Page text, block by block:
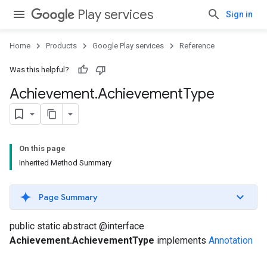
Play services Sign in
Home Products Google Play services Reference
Was this helpful?
Achievement.AchievementType
On this page
Inherited Method Summary
Page Summary
public static abstract @interface
Achievement.AchievementType implements Annotation